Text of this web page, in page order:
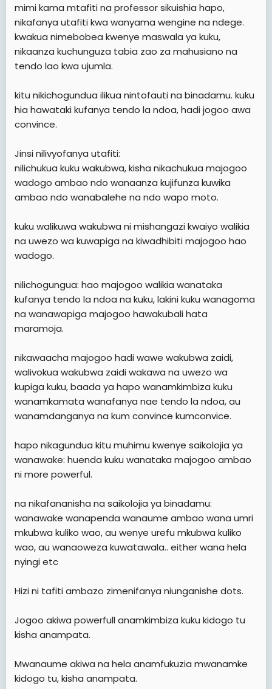
mimi kama mtafiti na professor sikuishia hapo,
nikafanya utafiti kwa wanyama wengine na ndege.
kwakua nimebobea kwenye maswala ya kuku,
nikaanza kuchunguza tabia zao za mahusiano na
tendo lao kwa ujumla.
kitu nikichogundua ilikua nintofauti na binadamu. kuku
hia hawataki kufanya tendo la ndoa, hadi jogoo awa
convince.
Jinsi nilivyofanya utafiti:
nilichukua kuku wakubwa, kisha nikachukua majogoo
wadogo ambao ndo wanaanza kujifunza kuwika
ambao ndo wanabalehe na ndo wapo moto.
kuku walikuwa wakubwa ni mishangazi kwaiyo walikia
na uwezo wa kuwapiga na kiwadhibiti majogoo hao
wadogo.
nilichogungua: hao majogoo walikia wanataka
kufanya tendo la ndoa na kuku, lakini kuku wanagoma
na wanawapiga majogoo hawakubali hata
maramoja.
nikawaacha majogoo hadi wawe wakubwa zaidi,
walivokua wakubwa zaidi wakawa na uwezo wa
kupiga kuku, baada ya hapo wanamkimbiza kuku
wanamkamata wanafanya nae tendo la ndoa, au
wanamdanganya na kum convince kumconvice.
hapo nikagundua kitu muhimu kwenye saikolojia ya
wanawake: huenda kuku wanataka majogoo ambao
ni more powerful.
na nikafananisha na saikolojia ya binadamu:
wanawake wanapenda wanaume ambao wana umri
mkubwa kuliko wao, au wenye urefu mkubwa kuliko
wao, au wanaoweza kuwatawala.. either wana hela
nyingi etc
Hizi ni tafiti ambazo zimenifanya niunganishe dots.
Jogoo akiwa powerfull anamkimbiza kuku kidogo tu
kisha anampata.
Mwanaume akiwa na hela anamfukuzia mwanamke
kidogo tu, kisha anampata.